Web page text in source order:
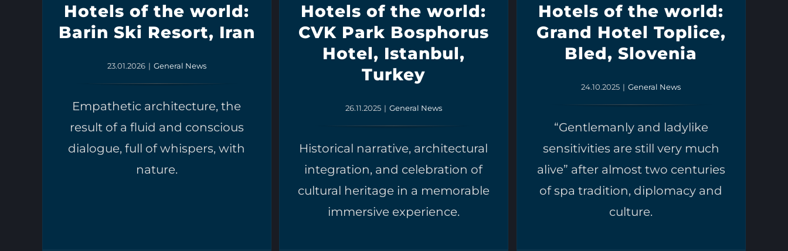
Hotels of the world:
Barin Ski Resort, Iran
23.01.2026 | General News
Empathetic architecture, the
result of a fluid and conscious
dialogue, full of whispers, with
nature.
Hotels of the world:
CVK Park Bosphorus
Hotel, Istanbul,
Turkey
26.11.2025 | General News
Historical narrative, architectural
integration, and celebration of
cultural heritage in a memorable
immersive experience.
Hotels of the world:
Grand Hotel Toplice,
Bled, Slovenia
24.10.2025 | General News
“Gentlemanly and ladylike
sensitivities are still very much
alive” after almost two centuries
of spa tradition, diplomacy and
culture.